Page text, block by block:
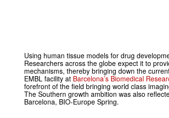
Using human tissue models for drug
Researchers across the globe expect it to
mechanisms, thereby bringing down the
EMBL facility at Barcelona’s Biomedical
forefront of the field bringing world class
The Southern growth ambition was also
Barcelona, BIO-Europe Spring.